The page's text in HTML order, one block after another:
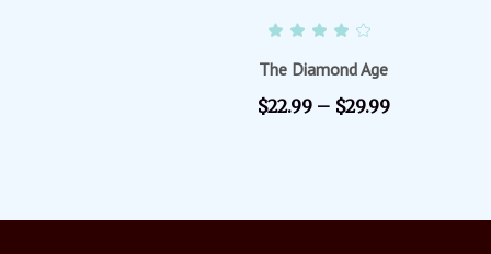
SELECT OPTIONS
5
The Diamond Age
$22.99 – $29.99